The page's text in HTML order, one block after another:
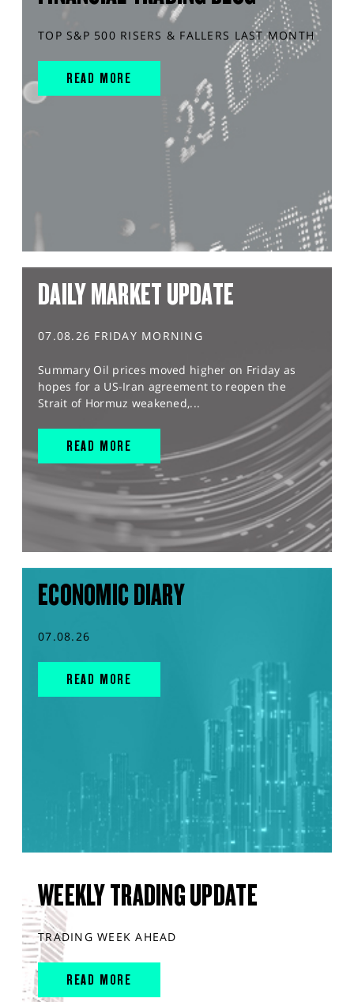
TOP S&P 500 RISERS & FALLERS LAST MONTH
READ MORE
DAILY MARKET UPDATE
07.08.26 FRIDAY MORNING
Summary Oil prices moved higher on Friday as
hopes for a US-Iran agreement to reopen the
Strait of Hormuz weakened,...
READ MORE
ECONOMIC DIARY
07.08.26
READ MORE
WEEKLY TRADING UPDATE
TRADING WEEK AHEAD
READ MORE